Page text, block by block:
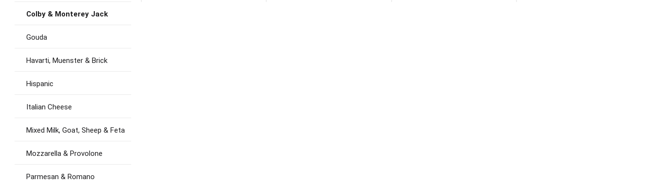
Colby & Monterey Jack
Gouda
Havarti, Muenster & Brick
Hispanic
Italian Cheese
Mixed Milk, Goat, Sheep & Feta
Mozzarella & Provolone
Parmesan & Romano